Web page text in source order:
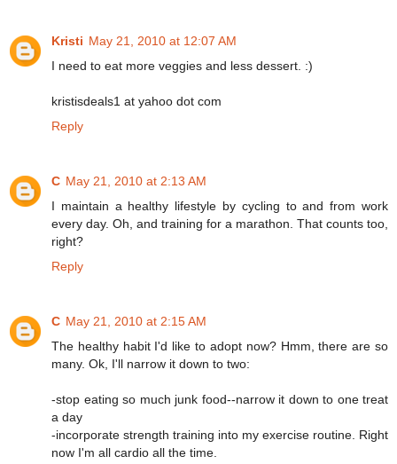
Kristi May 21, 2010 at 12:07 AM
I need to eat more veggies and less dessert. :)
kristisdeals1 at yahoo dot com
Reply
C May 21, 2010 at 2:13 AM
I maintain a healthy lifestyle by cycling to and from work
every day. Oh, and training for a marathon. That counts too,
right?
Reply
C May 21, 2010 at 2:15 AM
The healthy habit I'd like to adopt now? Hmm, there are so
many. Ok, I'll narrow it down to two:
-stop eating so much junk food--narrow it down to one treat
a day
-incorporate strength training into my exercise routine. Right
now I'm all cardio all the time.